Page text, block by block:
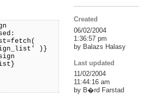
)}
Created
06/02/2004
1:36:57 pm
by Balazs Halasy
Last updated
11/02/2004
11:44:16 am
by B�rd Farstad